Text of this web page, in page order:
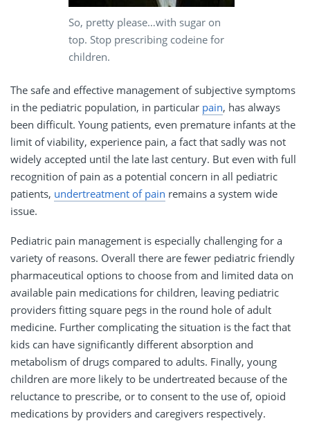
So, pretty please…with sugar on
top. Stop prescribing codeine for
children.
The safe and effective management of subjective symptoms
in the pediatric population, in particular pain, has always
been difficult. Young patients, even premature infants at the
limit of viability, experience pain, a fact that sadly was not
widely accepted until the late last century. But even with full
recognition of pain as a potential concern in all pediatric
patients, undertreatment of pain remains a system wide
issue.
Pediatric pain management is especially challenging for a
variety of reasons. Overall there are fewer pediatric friendly
pharmaceutical options to choose from and limited data on
available pain medications for children, leaving pediatric
providers fitting square pegs in the round hole of adult
medicine. Further complicating the situation is the fact that
kids can have significantly different absorption and
metabolism of drugs compared to adults. Finally, young
children are more likely to be undertreated because of the
reluctance to prescribe, or to consent to the use of, opioid
medications by providers and caregivers respectively.